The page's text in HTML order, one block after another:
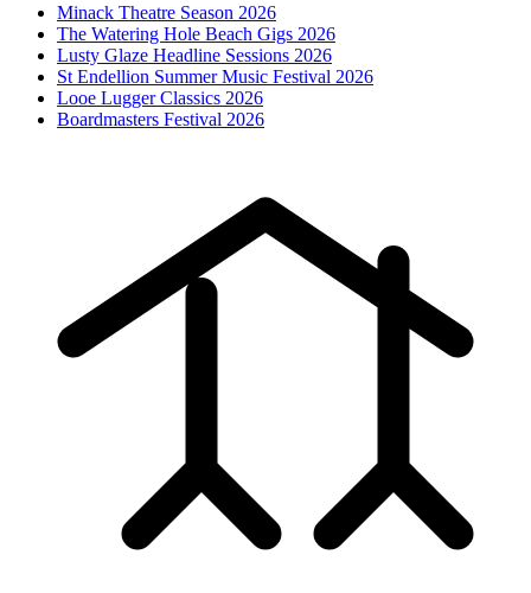
Minack Theatre Season 2026
The Watering Hole Beach Gigs 2026
Lusty Glaze Headline Sessions 2026
St Endellion Summer Music Festival 2026
Looe Lugger Classics 2026
Boardmasters Festival 2026